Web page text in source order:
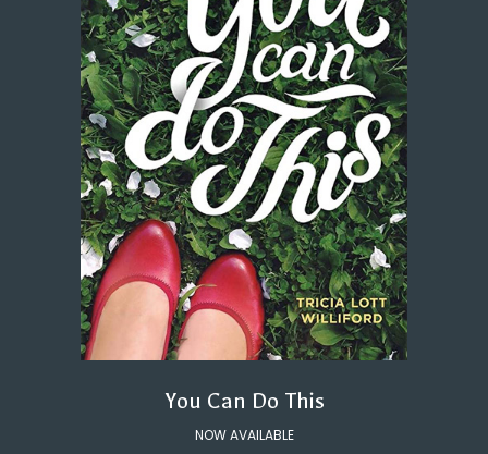
You Can Do This
NOW AVAILABLE